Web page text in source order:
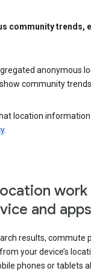
community trends,
anonymous
community trends.
location information
.
work
and
results, commute
your device’s
phones or tablets